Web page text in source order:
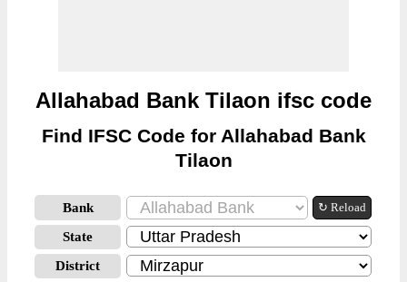
Allahabad Bank Tilaon ifsc code
Find IFSC Code for Allahabad Bank
Tilaon
Bank ↻ Reload
State
District